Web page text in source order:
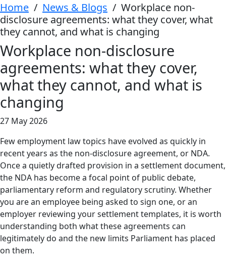
Home / News & Blogs / Workplace non-
disclosure agreements: what they cover, what
they cannot, and what is changing
Workplace non-disclosure
agreements: what they cover,
what they cannot, and what is
changing
27 May 2026
Few employment law topics have evolved as quickly in
recent years as the non-disclosure agreement, or NDA.
Once a quietly drafted provision in a settlement document,
the NDA has become a focal point of public debate,
parliamentary reform and regulatory scrutiny. Whether
you are an employee being asked to sign one, or an
employer reviewing your settlement templates, it is worth
understanding both what these agreements can
legitimately do and the new limits Parliament has placed
on them.